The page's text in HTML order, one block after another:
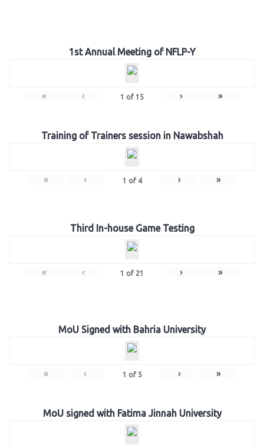
1st Annual Meeting of NFLP-Y
« ‹ 1 of 15 › »
Training of Trainers session in Nawabshah
« ‹ 1 of 4 › »
Third In-house Game Testing
« ‹ 1 of 21 › »
MoU Signed with Bahria University
« ‹ 1 of 5 › »
MoU signed with Fatima Jinnah University